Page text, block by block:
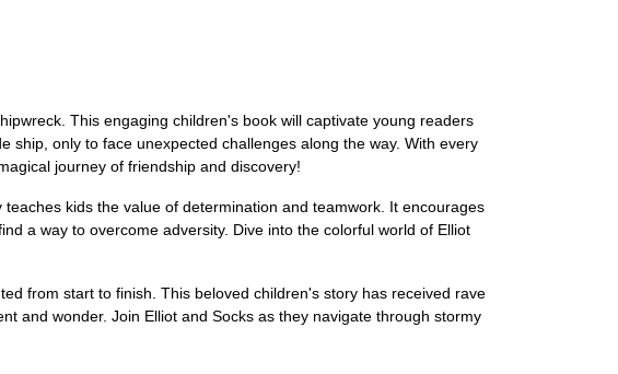
This engaging children's book will captivate young readers
ship, only to face unexpected challenges along the way. With every
journey of friendship and discovery!
kids the value of determination and teamwork. It encourages
a way to overcome adversity. Dive into the colorful world of Elliot
from start to finish. This beloved children's story has received rave
and wonder. Join Elliot and Socks as they navigate through stormy